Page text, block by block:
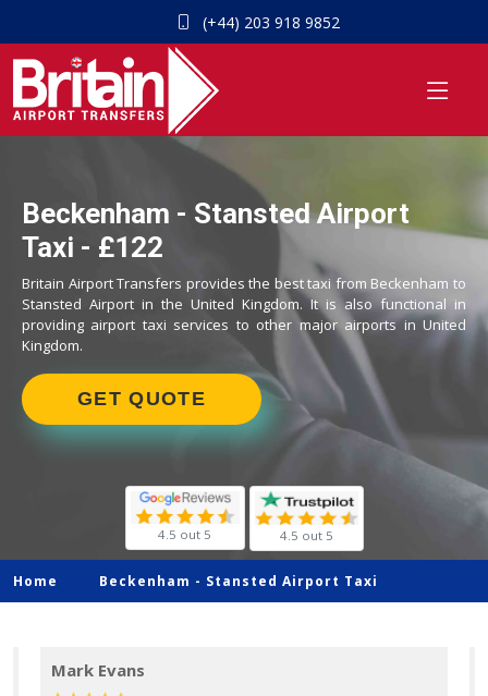
(+44) 203 918 9852
Beckenham - Stansted Airport
Taxi - £122
Britain Airport Transfers provides the best taxi from Beckenham to
Stansted Airport in the United Kingdom. It is also functional in
providing airport taxi services to other major airports in United
Kingdom.
GET QUOTE
4.5 out 5 4.5 out 5
Home Beckenham - Stansted Airport Taxi
Mark Evans